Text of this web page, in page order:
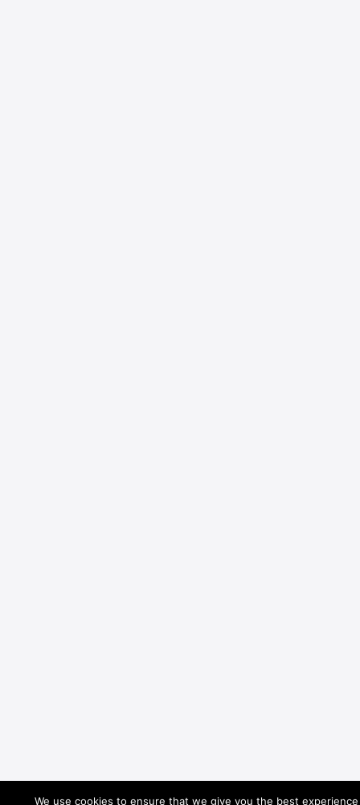
We use cookies to ensure that we give you the best